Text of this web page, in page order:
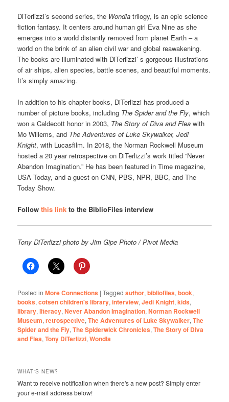
DiTerlizzi’s second series, the Wondla trilogy, is an epic science
fiction fantasy. It centers around human girl Eva Nine as she
emerges into a world distantly removed from planet Earth – a
world on the brink of an alien civil war and global reawakening.
The books are illuminated with DiTerlizzi’ s gorgeous illustrations
of air ships, alien species, battle scenes, and beautiful moments.
It’s simply amazing.
In addition to his chapter books, DiTerlizzi has produced a
number of picture books, including The Spider and the Fly, which
won a Caldecott honor in 2003, The Story of Diva and Flea with
Mo Willems, and The Adventures of Luke Skywalker, Jedi
Knight, with Lucasfilm. In 2018, the Norman Rockwell Museum
hosted a 20 year retrospective on DiTerlizzi’s work titled “Never
Abandon Imagination.” He has been featured in Time magazine,
USA Today, and a guest on CNN, PBS, NPR, BBC, and The
Today Show.
Followthis link to the BiblioFiles interview
Tony DiTerlizzi photo by Jim Gipe Photo / Pivot Media
Posted in More Connections |Tagged author,bibliofiles,book,
books,cotsen children's library,interview,Jedi Knight,kids,
library,literacy,Never Abandon Imagination,Norman Rockwell
Museum,retrospective,The Adventures of Luke Skywalker,The
Spider and the Fly,The Spiderwick Chronicles,The Story of Diva
and Flea,Tony DiTerlizzi,Wondla
WHAT'S NEW?
Want to receive notification when there's a new post? Simply enter
your e-mail address below!